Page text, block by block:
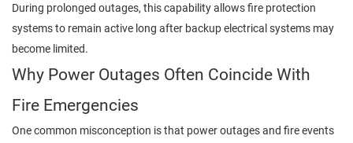
During prolonged outages, this capability allows fire protection
systems to remain active long after backup electrical systems may
become limited.
Why Power Outages Often Coincide With
Fire Emergencies
One common misconception is that power outages and fire events